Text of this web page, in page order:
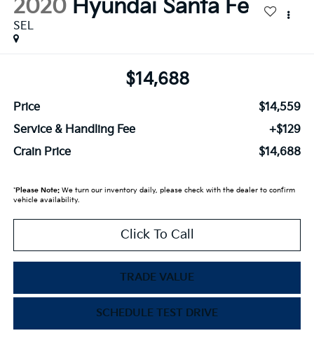
2020 Hyundai Santa Fe
SEL
$14,688
Price
$14,559
Service & Handling Fee
+$129
Crain Price
$14,688
*Please Note:We turn our inventory daily, please check with the dealer to confirm
vehicle availability.
Click To Call
TRADE VALUE
SCHEDULE TEST DRIVE